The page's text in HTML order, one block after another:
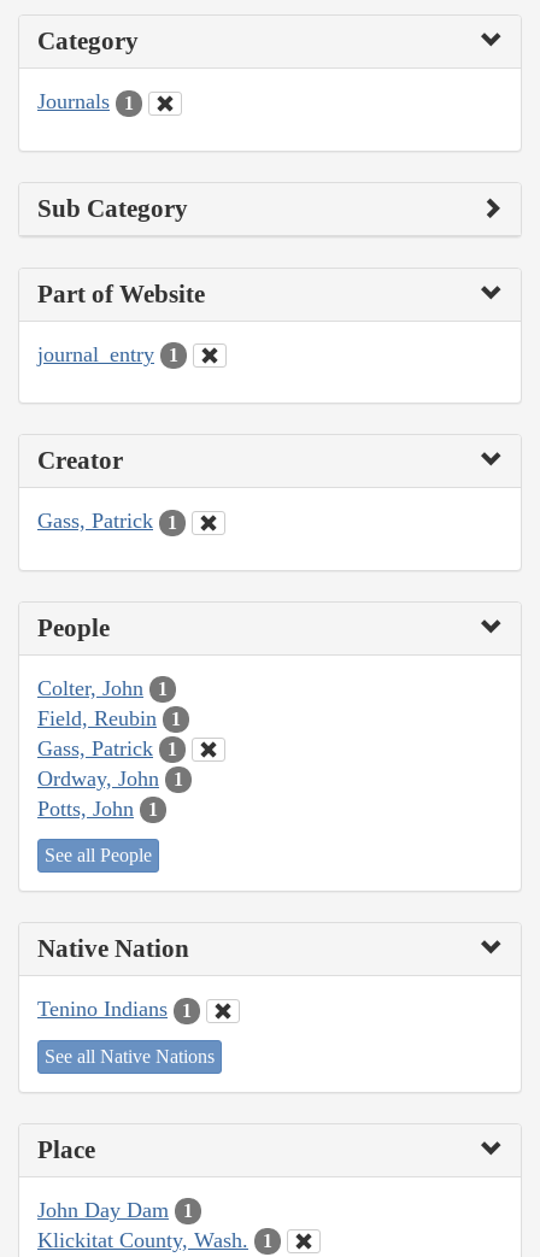
Category
Journals 1
Sub Category
Part of Website
journal_entry 1
Creator
Gass, Patrick 1
People
Colter, John 1
Field, Reubin 1
Gass, Patrick 1
Ordway, John 1
Potts, John 1
See all People
Native Nation
Tenino Indians 1
See all Native Nations
Place
John Day Dam 1
Klickitat County, Wash. 1